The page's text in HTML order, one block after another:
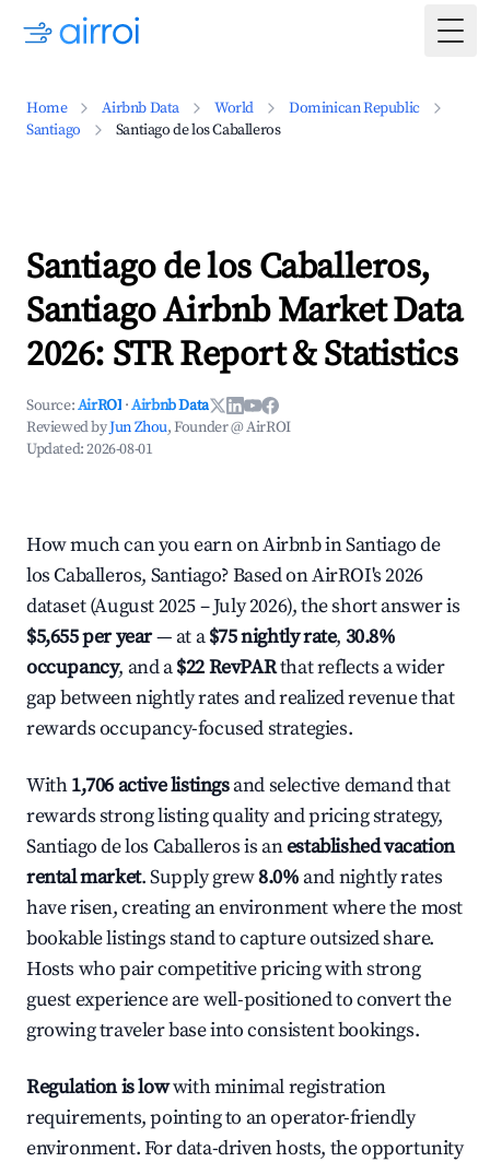
Home Airbnb Data World
Dominican Republic
Santiago
Santiago de los Caballeros
Santiago de los Caballeros,
Santiago Airbnb Market Data
2026: STR Report & Statistics
Source:AirROI ·Airbnb Data
Reviewed byJun Zhou, Founder @ AirROI
Updated:2026-08-01
How much can you earn on Airbnb in Santiago de
los Caballeros, Santiago? Based on AirROI's 2026
dataset (August 2025 – July 2026), the short answer is
$5,655 per year— at a$75 nightly rate, 30.8%
occupancy, and a$22 RevPARthat reflects a wider
gap between nightly rates and realized revenue that
rewards occupancy-focused strategies.
With1,706 active listingsand selective demand that
rewards strong listing quality and pricing strategy,
Santiago de los Caballeros is anestablished vacation
rental market. Supply grew8.0% and nightly rates
have risen, creating an environment where the most
bookable listings stand to capture outsized share.
Hosts who pair competitive pricing with strong
guest experience are well-positioned to convert the
growing traveler base into consistent bookings.
Regulation is lowwith minimal registration
requirements, pointing to an operator-friendly
environment. For data-driven hosts, the opportunity